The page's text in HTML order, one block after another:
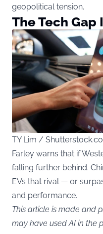
geopolitical tension.
The Tech
TY Lim /
Farley warns that if
falling further behind.
EVs that rival — or
and performance.
This article is made and
may have used AI in the